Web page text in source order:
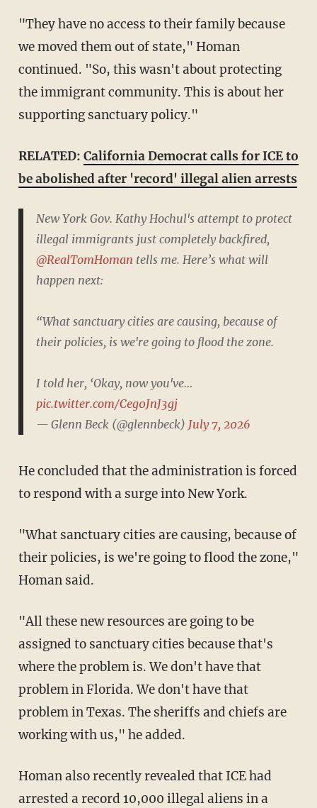
"They have no access to their family because
we moved them out of state," Homan
continued. "So, this wasn't about protecting
the immigrant community. This is about her
supporting sanctuary policy."
RELATED: California Democrat calls for ICE to
be abolished after 'record' illegal alien arrests
New York Gov. Kathy Hochul's attempt to protect
illegal immigrants just completely backfired,
@RealTomHoman tells me. Here’s what will
happen next:
“What sanctuary cities are causing, because of
their policies, is we're going to flood the zone.
I told her, ‘Okay, now you've…
pic.twitter.com/Ceg0JnJ3gj
— Glenn Beck (@glennbeck) July 7, 2026
He concluded that the administration is forced
to respond with a surge into New York.
"What sanctuary cities are causing, because of
their policies, is we're going to flood the zone,"
Homan said.
"All these new resources are going to be
assigned to sanctuary cities because that's
where the problem is. We don't have that
problem in Florida. We don't have that
problem in Texas. The sheriffs and chiefs are
working with us," he added.
Homan also recently revealed that ICE had
arrested a record 10,000 illegal aliens in a